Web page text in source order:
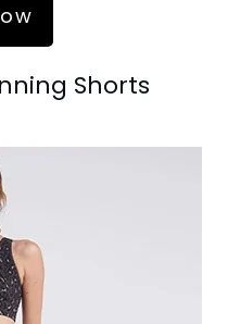
Shorts